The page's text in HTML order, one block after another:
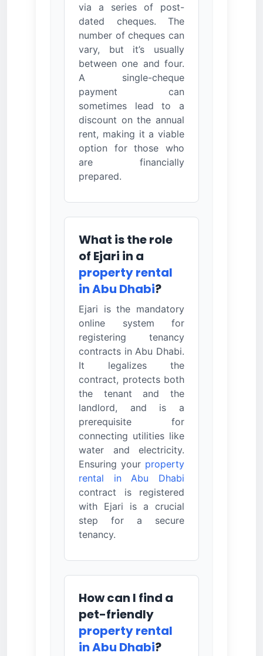
via a series of post-
dated cheques. The
number of cheques can
vary, but it’s usually
between one and four.
A single-cheque
payment can
sometimes lead to a
discount on the annual
rent, making it a viable
option for those who
are financially
prepared.
What is the role
of Ejari in a
property rental
in Abu Dhabi?
Ejari is the mandatory
online system for
registering tenancy
contracts in Abu Dhabi.
It legalizes the
contract, protects both
the tenant and the
landlord, and is a
prerequisite for
connecting utilities like
water and electricity.
Ensuring your property
rental in Abu Dhabi
contract is registered
with Ejari is a crucial
step for a secure
tenancy.
How can I find a
pet-friendly
property rental
in Abu Dhabi?